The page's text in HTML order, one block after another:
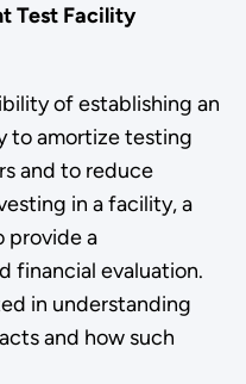
Test Facility
of establishing an
to amortize testing
and to reduce
in a facility, a
provide a
financial evaluation.
in understanding
and how such